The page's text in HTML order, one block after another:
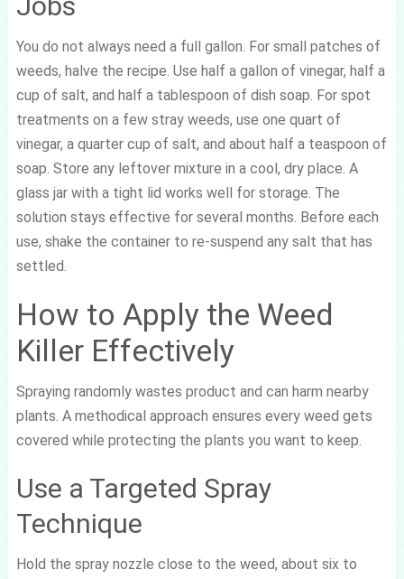
You do not always need a full gallon. For small patches of
weeds, halve the recipe. Use half a gallon of vinegar, half a
cup of salt, and half a tablespoon of dish soap. For spot
treatments on a few stray weeds, use one quart of
vinegar, a quarter cup of salt, and about half a teaspoon of
soap. Store any leftover mixture in a cool, dry place. A
glass jar with a tight lid works well for storage. The
solution stays effective for several months. Before each
use, shake the container to re-suspend any salt that has
settled.
How to Apply the Weed
Killer Effectively
Spraying randomly wastes product and can harm nearby
plants. A methodical approach ensures every weed gets
covered while protecting the plants you want to keep.
Use a Targeted Spray
Technique
Hold the spray nozzle close to the weed, about six to